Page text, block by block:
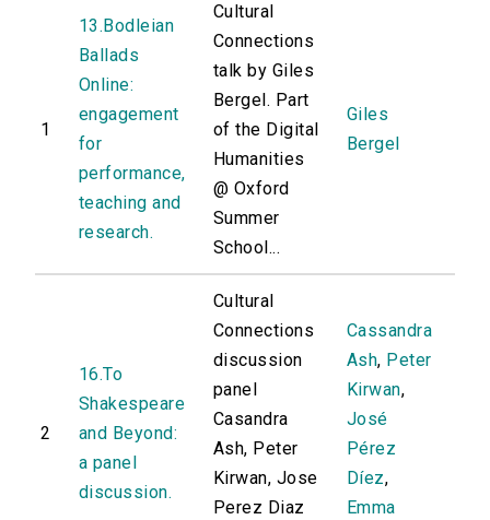
1
13.Bodleian
Ballads
Online:
engagement
for
performance,
teaching and
research.
Cultural
Connections
talk by Giles
Bergel. Part
of the Digital
Humanities
@ Oxford
Summer
School...
Giles
Bergel
2
16.To
Shakespeare
and Beyond:
a panel
discussion.
Cultural
Connections
discussion
panel
Casandra
Ash, Peter
Kirwan, Jose
Perez Diaz
Cassandra
Ash, Peter
Kirwan,
José
Pérez
Díez,
Emma